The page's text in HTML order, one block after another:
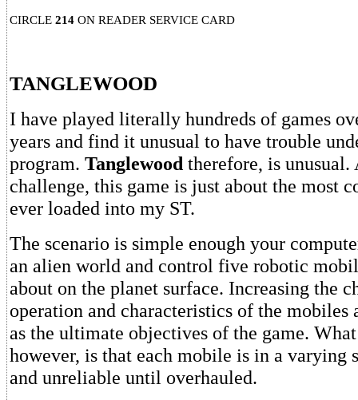
CIRCLE 214 ON READER SERVICE CARD
TANGLEWOOD
I have played literally hundreds of games
years and find it unusual to have trouble
program. Tanglewood therefore, is
challenge, this game is just about the most
ever loaded into my ST.
The scenario is simple enough your
an alien world and control five robotic
about on the planet surface. Increasing the
operation and characteristics of the mobiles
as the ultimate objectives of the game.
however, is that each mobile is in a varying
and unreliable until overhauled.